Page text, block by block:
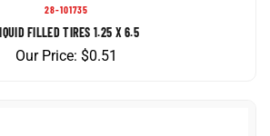
LIQUID FILLED TIRES 1.25 X 6.5
Our Price:$0.51